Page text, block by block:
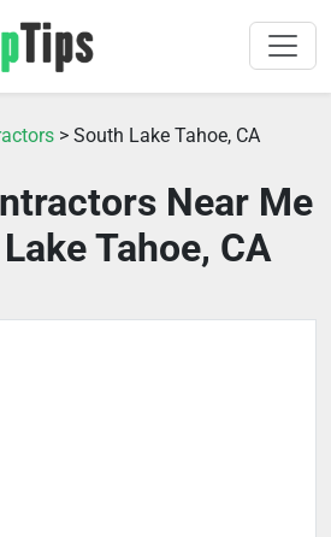
> South Lake Tahoe, CA
Near Me
Tahoe, CA